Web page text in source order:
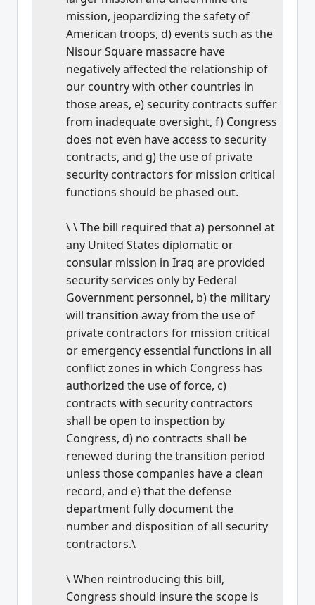
mission, jeopardizing the safety of
American troops, d) events such as the
Nisour Square massacre have
negatively affected the relationship of
our country with other countries in
those areas, e) security contracts suffer
from inadequate oversight, f) Congress
does not even have access to security
contracts, and g) the use of private
security contractors for mission critical
functions should be phased out.
\ \ The bill required that a) personnel at
any United States diplomatic or
consular mission in Iraq are provided
security services only by Federal
Government personnel, b) the military
will transition away from the use of
private contractors for mission critical
or emergency essential functions in all
conflict zones in which Congress has
authorized the use of force, c)
contracts with security contractors
shall be open to inspection by
Congress, d) no contracts shall be
renewed during the transition period
unless those companies have a clean
record, and e) that the defense
department fully document the
number and disposition of all security
contractors.\
\ When reintroducing this bill,
Congress should insure the scope is